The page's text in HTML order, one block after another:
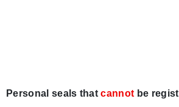
Personal seals thatcannot be